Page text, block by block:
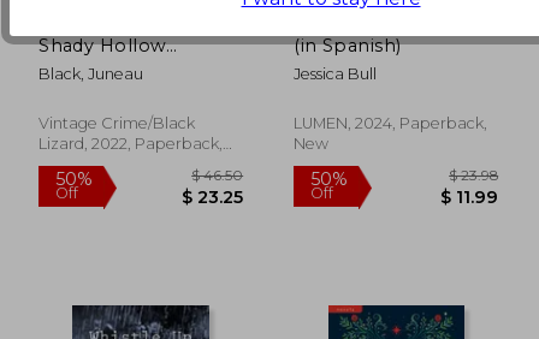
50%
Off
$ 30.01
$ 15.01
10%
Off $
Shady Hollow
Mystery)
Black, Juneau
Vintage Crime/Black
Lizard, 2022, Paperback,
New
(in Spanish)
Jessica Bull
LUMEN, 2024, Paperback,
New